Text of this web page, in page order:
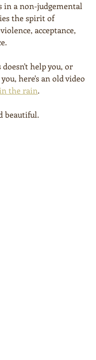
in a non-judgemental
the spirit of
acceptance,
help you, or
here's an old video
the rain.
beautiful.